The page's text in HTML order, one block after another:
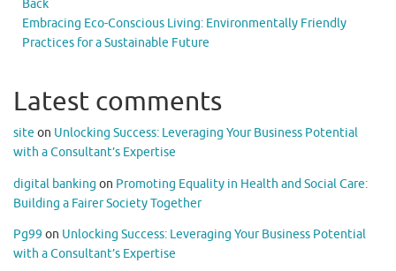
Back
Embracing Eco-Conscious Living: Environmentally Friendly
Practices for a Sustainable Future
Latest comments
site on Unlocking Success: Leveraging Your Business Potential
with a Consultant’s Expertise
digital banking on Promoting Equality in Health and Social Care:
Building a Fairer Society Together
Pg99 on Unlocking Success: Leveraging Your Business Potential
with a Consultant’s Expertise